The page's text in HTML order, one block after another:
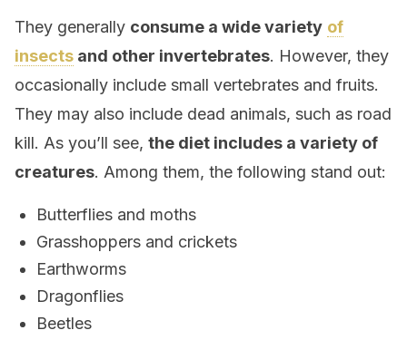
They generally consume a wide variety of
insects and other invertebrates. However, they
occasionally include small vertebrates and fruits.
They may also include dead animals, such as road
kill. As you’ll see, the diet includes a variety of
creatures. Among them, the following stand out:
Butterflies and moths
Grasshoppers and crickets
Earthworms
Dragonflies
Beetles